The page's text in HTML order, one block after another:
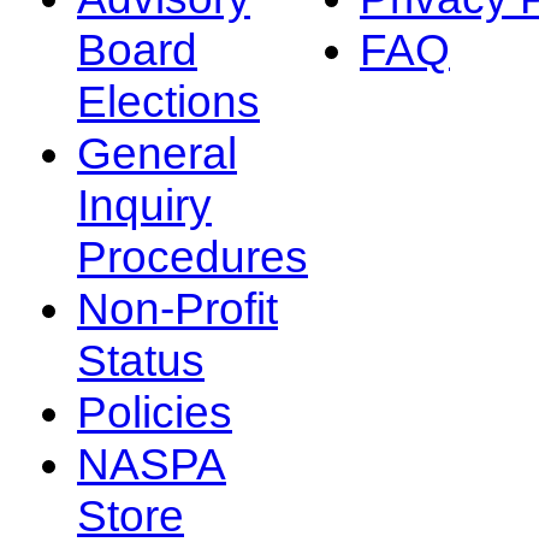
Board
Elections
General
Inquiry
Procedures
Non-Profit
Status
Policies
NASPA
Store
FAQ